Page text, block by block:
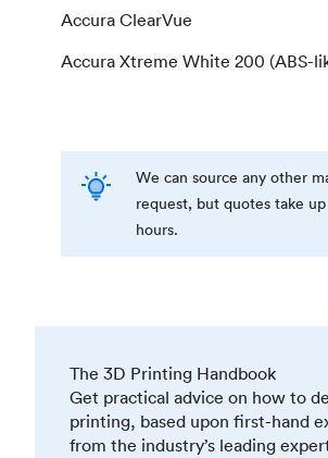
Accura ClearVue
Accura Xtreme White 200 (ABS-
We can source any other
request, but quotes take
hours.
The 3D Printing Handbook
Get practical advice on how to
printing, based upon first-hand
from the industry’s leading